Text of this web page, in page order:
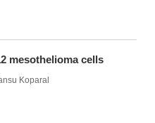
mesothelioma cells
Koparal